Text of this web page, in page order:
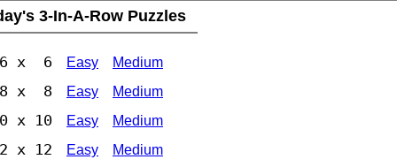
3-In-A-Row Puzzles
6 x 6 Easy Medium
8 x 8 Easy Medium
x 10 Easy Medium
x 12 Easy Medium